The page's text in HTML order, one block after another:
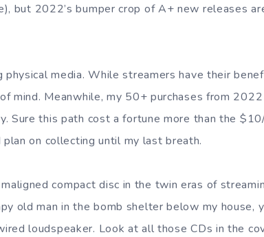
but 2022’s bumper crop of A+ new releases
media. While streamers have their
mind. Meanwhile, my 50+ purchases from
Sure this path cost a fortune more than the
plan on collecting until my last breath.
compact disc in the twin eras of
old man in the bomb shelter below my
loudspeaker. Look at all those CDs in the